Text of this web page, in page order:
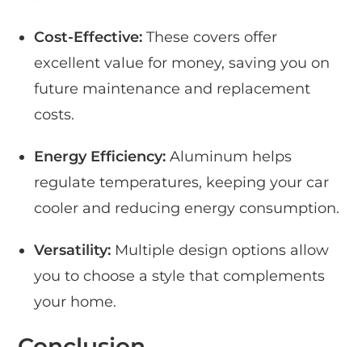
Cost-Effective: These covers offer
excellent value for money, saving you on
future maintenance and replacement
costs.
Energy Efficiency: Aluminum helps
regulate temperatures, keeping your car
cooler and reducing energy consumption.
Versatility: Multiple design options allow
you to choose a style that complements
your home.